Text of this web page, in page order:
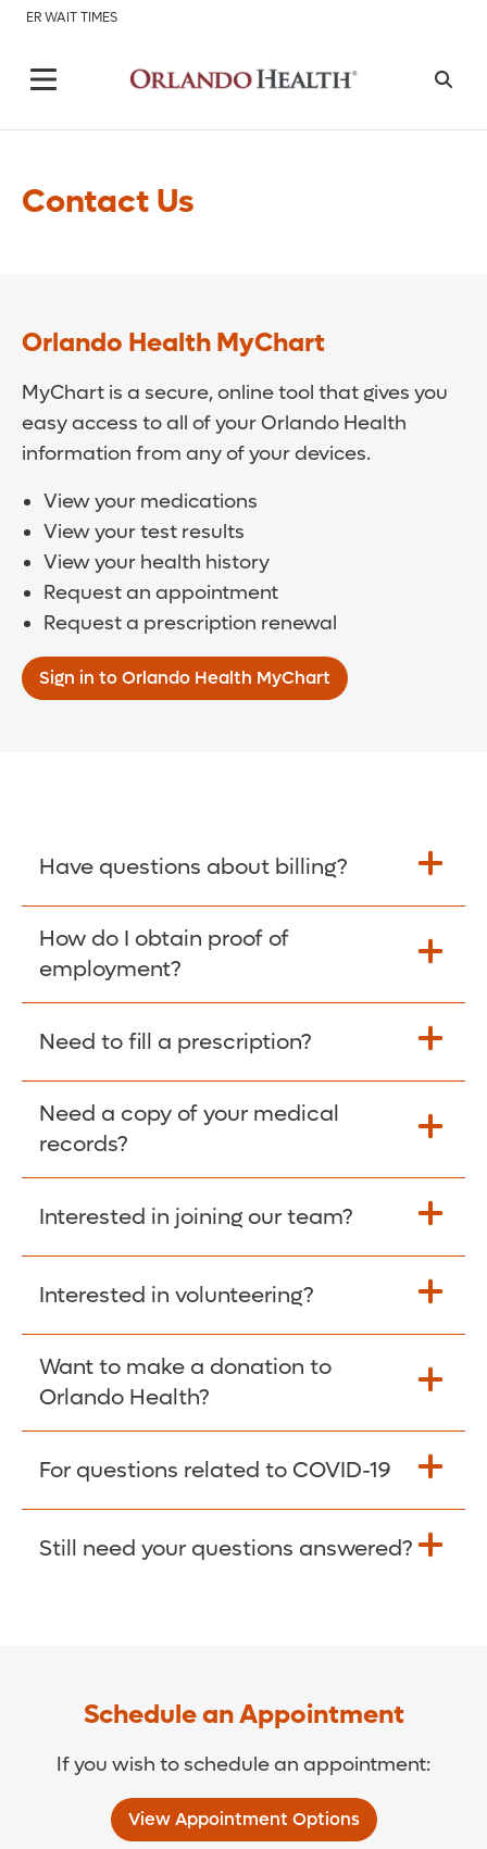
ER WAIT TIMES
Contact Us
Orlando Health MyChart
MyChart is a secure, online tool that gives you
easy access to all of your Orlando Health
information from any of your devices.
View your medications
View your test results
View your health history
Request an appointment
Request a prescription renewal
Sign in to Orlando Health MyChart
Have questions about billing?
Learn More >
How do I obtain proof of
employment?
Please give the person seeking your proof
Employer Code: 14399. Please have them
contact The Work Number to obtain proof
of employment. The Work Number is
available Mon-Fri, 7:00am – 8:00pm, CST
Need to fill a prescription?
Fill Scripts >
Need a copy of your medical
records?
Obtain Copy >
Interested in joining our team?
Apply Here >
Interested in volunteering?
Learn more >
Want to make a donation to
Orlando Health?
Donate >
For questions related to COVID-19
Visit our COVID-19 Resource Site.
Still need your questions answered?
Schedule an Appointment
If you wish to schedule an appointment:
View Appointment Options